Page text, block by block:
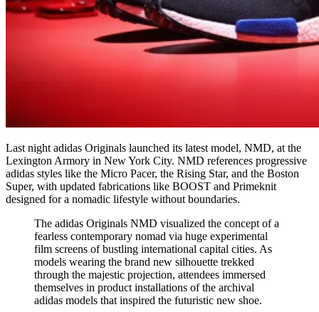
Last night adidas Originals launched its latest model, NMD, at the
Lexington Armory in New York City. NMD references progressive
adidas styles like the Micro Pacer, the Rising Star, and the Boston
Super, with updated fabrications like BOOST and Primeknit
designed for a nomadic lifestyle without boundaries.
The adidas Originals NMD visualized the concept of a
fearless contemporary nomad via huge experimental
film screens of bustling international capital cities. As
models wearing the brand new silhouette trekked
through the majestic projection, attendees immersed
themselves in product installations of the archival
adidas models that inspired the futuristic new shoe.